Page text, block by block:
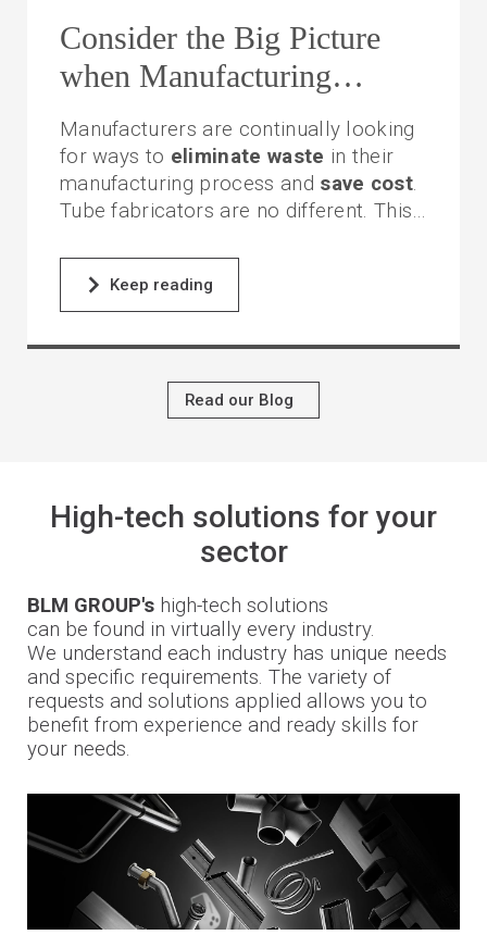
Consider the Big Picture
when Manufacturing
Complex Tube Assemblies
Manufacturers are continually looking
for ways to eliminate waste in their
manufacturing process and save cost.
Tube fabricators are no different. This
multiple tubes are required to build an
assembly.
challenges faced by tube fabricators is
Difficulties are often encountered with
fixturingandassembly
This is especially true when secondary
Keep reading
Read our Blog
High-tech solutions for your
sector
BLM GROUP'shigh-tech solutions
can be found in virtually every industry.
We understand each industry has unique needs
and specific requirements. The variety of
requests and solutions applied allows you to
benefit from experience and ready skills for
your needs.